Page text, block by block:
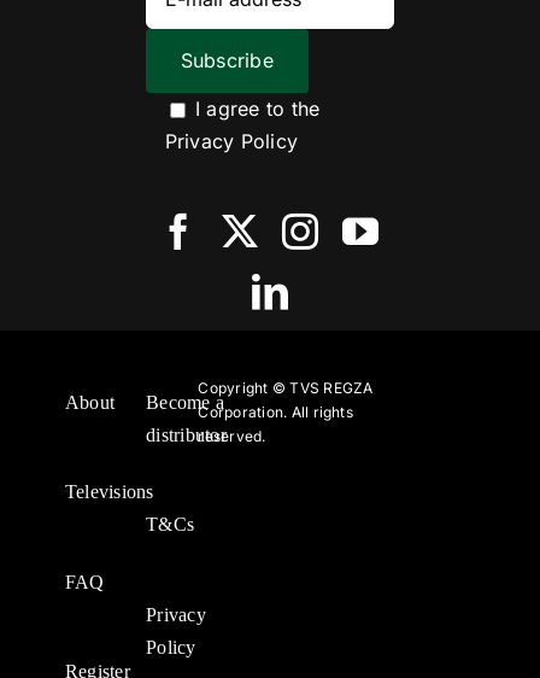
I agree to the
Privacy Policy
About
Televisions
FAQ
Register
Become a
distributor
T&Cs
Privacy
Policy
Copyright ©TVS REGZA
Corporation. All rights
reserved.